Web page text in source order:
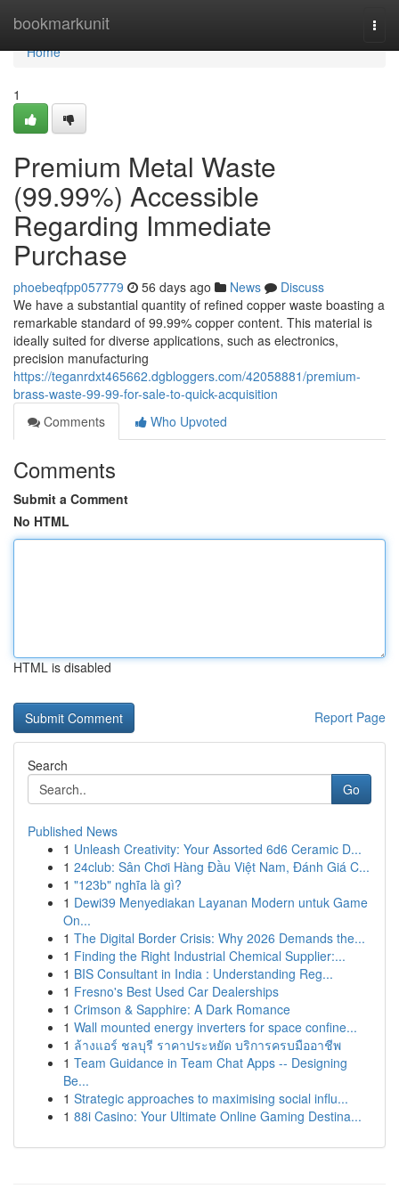
bookmarkunit
Home
Home
1
Premium Metal Waste
(99.99%) Accessible
Regarding Immediate
Purchase
phoebeqfpp057779 56 days ago News
Discuss
We have a substantial quantity of refined copper waste boasting a
remarkable standard of 99.99% copper content. This material is
ideally suited for diverse applications, such as electronics,
precision manufacturing
https://teganrdxt465662.dgbloggers.com/42058881/premium-
brass-waste-99-99-for-sale-to-quick-acquisition
Comments
Who Upvoted
Comments
Submit a Comment
No HTML
HTML is disabled
Report Page
Search
Go
Published News
1 Unleash Creativity: Your Assorted 6d6 Ceramic D...
1 24club: Sân Chơi Hàng Đầu Việt Nam, Đánh Giá C...
1 "123b" nghĩa là gì?
1 Dewi39 Menyediakan Layanan Modern untuk Game
On...
1 The Digital Border Crisis: Why 2026 Demands the...
1 Finding the Right Industrial Chemical Supplier:...
1 BIS Consultant in India : Understanding Reg...
1 Fresno's Best Used Car Dealerships
1 Crimson & Sapphire: A Dark Romance
1 Wall mounted energy inverters for space confine...
1 ล้างแอร์ ชลบุรี ราคาประหยัด บริการครบมืออาชีพ
1 Team Guidance in Team Chat Apps -- Designing
Be...
1 Strategic approaches to maximising social influ...
1 88i Casino: Your Ultimate Online Gaming Destina...